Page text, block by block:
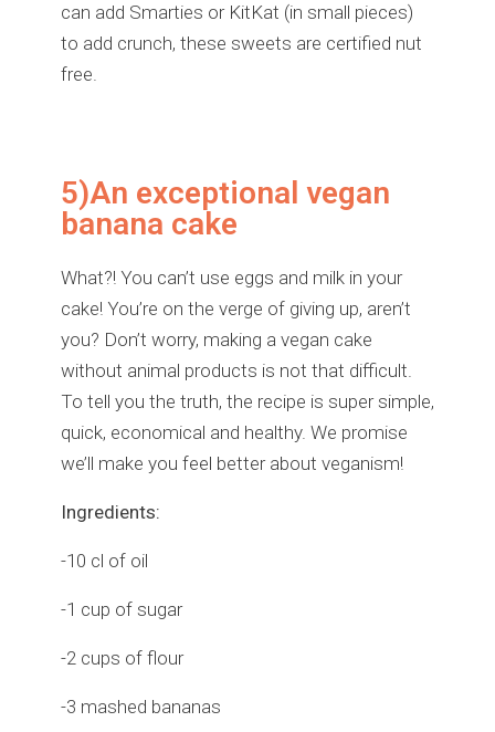
can add Smarties or KitKat (in small pieces)
to add crunch, these sweets are certified nut
free.
5)An exceptional vegan
banana cake
What?! You can’t use eggs and milk in your
cake! You’re on the verge of giving up, aren’t
you? Don’t worry, making a vegan cake
without animal products is not that difficult.
To tell you the truth, the recipe is super simple,
quick, economical and healthy. We promise
we’ll make you feel better about veganism!
Ingredients:
-10 cl of oil
-1 cup of sugar
-2 cups of flour
-3 mashed bananas